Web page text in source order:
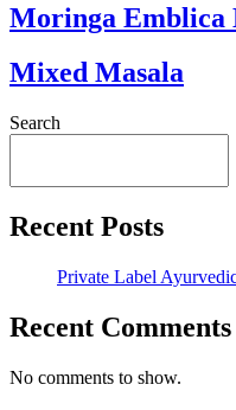
Moringa Emblica
Mixed Masala
Search
Recent Posts
Private Label
Recent Comments
No comments to show.